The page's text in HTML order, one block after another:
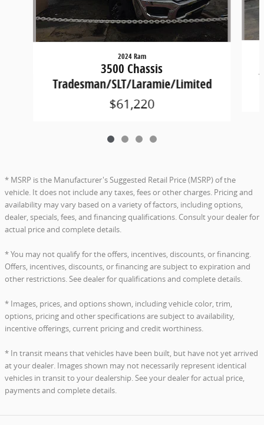
2024 Ram
3500 Chassis
Tradesman/SLT/Laramie/Limited
$61,220
* MSRP is the Manufacturer's Suggested Retail Price (MSRP) of the
vehicle. It does not include any taxes, fees or other charges. Pricing and
availability may vary based on a variety of factors, including options,
dealer, specials, fees, and financing qualifications. Consult your dealer for
actual price and complete details.
* You may not qualify for the offers, incentives, discounts, or financing.
Offers, incentives, discounts, or financing are subject to expiration and
other restrictions. See dealer for qualifications and complete details.
* Images, prices, and options shown, including vehicle color, trim,
options, pricing and other specifications are subject to availability,
incentive offerings, current pricing and credit worthiness.
* In transit means that vehicles have been built, but have not yet arrived
at your dealer. Images shown may not necessarily represent identical
vehicles in transit to your dealership. See your dealer for actual price,
payments and complete details.